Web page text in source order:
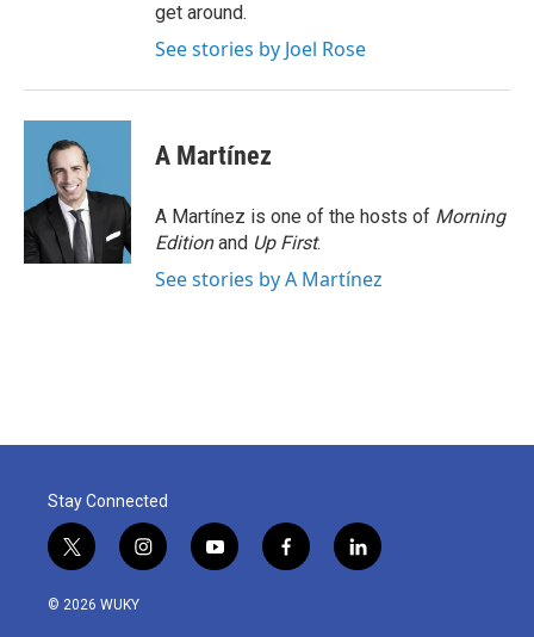
get around.
See stories by Joel Rose
A Martínez
A Martínez is one of the hosts of Morning
Editionand Up First.
See stories by A Martínez
Stay Connected
t
w
i
i
n
y
o
f
a
l
i
© 2026 WUKY